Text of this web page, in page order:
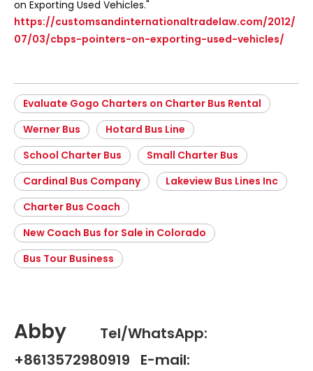
on Exporting Used Vehicles."
https://customsandinternationaltradelaw.com/2012/
07/03/cbps-pointers-on-exporting-used-vehicles/
Evaluate Gogo Charters on Charter Bus Rental
Werner Bus
Hotard Bus Line
School Charter Bus
Small Charter Bus
Cardinal Bus Company
Lakeview Bus Lines Inc
Charter Bus Coach
New Coach Bus for Sale in Colorado
Bus Tour Business
Abby
Tel/WhatsApp:
+8613572980919 E-mail: